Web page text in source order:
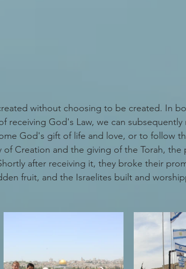
without choosing to be created. In
receiving God's Law, we can subsequently
God's gift of life and love, or to follow
Creation and the giving of the Torah, the
after receiving it, they broke their
fruit, and the Israelites built and